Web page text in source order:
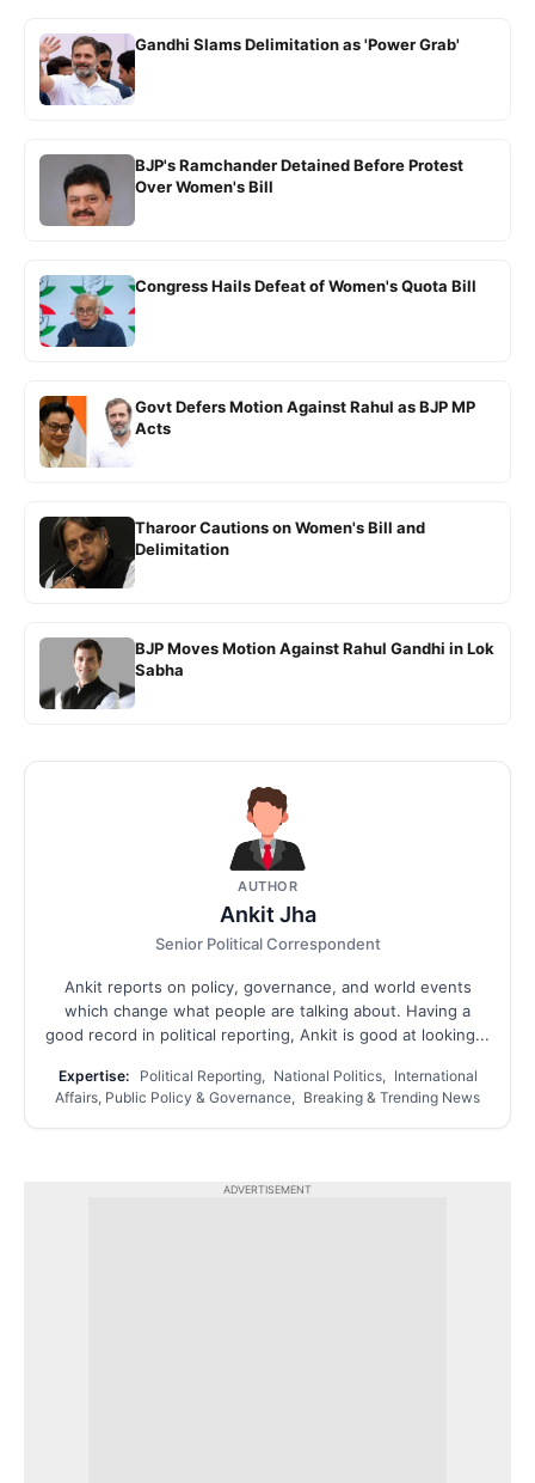
Gandhi Slams Delimitation as 'Power Grab'
BJP's Ramchander Detained Before Protest
Over Women's Bill
Congress Hails Defeat of Women's Quota Bill
Govt Defers Motion Against Rahul as BJP MP
Acts
Tharoor Cautions on Women's Bill and
Delimitation
BJP Moves Motion Against Rahul Gandhi in Lok
Sabha
AUTHOR
Ankit Jha
Senior Political Correspondent
Ankit reports on policy, governance, and world events
which change what people are talking about. Having a
good record in political reporting, Ankit is good at looking...
Expertise:
Political Reporting, National Politics, International
Affairs, Public Policy & Governance, Breaking & Trending News
ADVERTISEMENT